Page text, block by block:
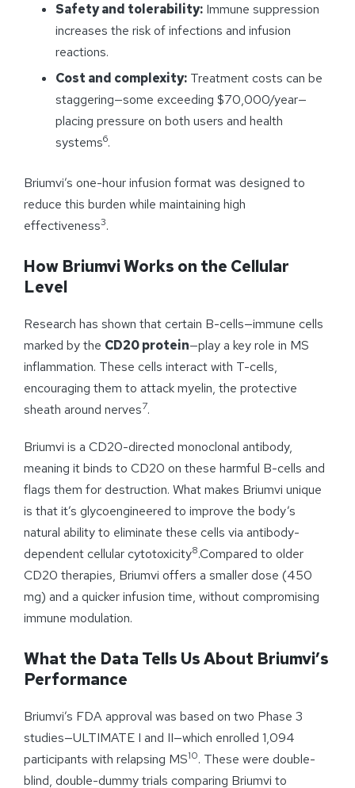
Safety and tolerability: Immune suppression
increases the risk of infections and infusion
reactions.
Cost and complexity: Treatment costs can be
staggering—some exceeding $70,000/year—
placing pressure on both users and health
systems6.
Briumvi’s one-hour infusion format was designed to
reduce this burden while maintaining high
effectiveness3.
How Briumvi Works on the Cellular
Level
Research has shown that certain B-cells—immune cells
marked by the CD20 protein—play a key role in MS
inflammation. These cells interact with T-cells,
encouraging them to attack myelin, the protective
sheath around nerves7.
Briumvi is a CD20-directed monoclonal antibody,
meaning it binds to CD20 on these harmful B-cells and
flags them for destruction. What makes Briumvi unique
is that it’s glycoengineered to improve the body’s
natural ability to eliminate these cells via antibody-
dependent cellular cytotoxicity8.Compared to older
CD20 therapies, Briumvi offers a smaller dose (450
mg) and a quicker infusion time, without compromising
immune modulation.
What the Data Tells Us About Briumvi’s
Performance
Briumvi’s FDA approval was based on two Phase 3
studies—ULTIMATE I and II—which enrolled 1,094
participants with relapsing MS10. These were double-
blind, double-dummy trials comparing Briumvi to